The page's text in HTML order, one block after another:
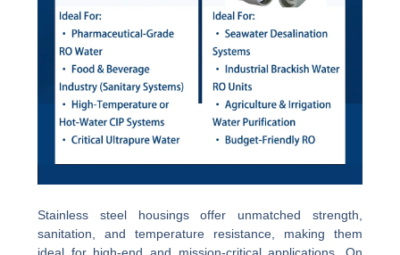
Stainless steel housings offer unmatched strength,
sanitation, and temperature resistance, making them